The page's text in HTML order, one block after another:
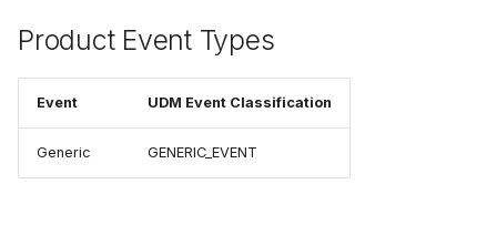
Product Event Types
Event UDM Event Classification
Generic GENERIC_EVENT